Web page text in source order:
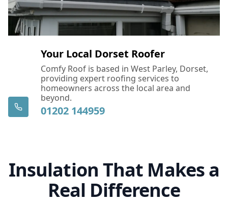
Your Local Dorset Roofer
Comfy Roof is based in West Parley, Dorset,
providing expert roofing services to
homeowners across the local area and
beyond.
01202 144959
Insulation That Makes a
Real Difference